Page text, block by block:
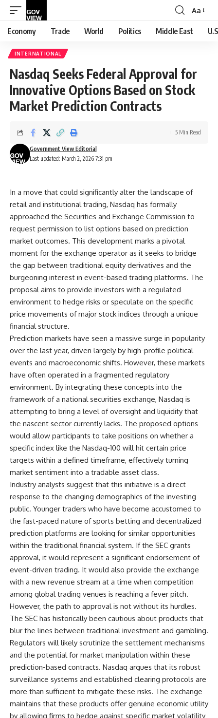
Font
Resizer
Aa
Economy Trade World Politics Middle East
INTERNATIONAL
Nasdaq Seeks Federal Approval for
Innovative Options Based on Stock
Market Prediction Contracts
Last updated: March 2, 2026 7:31 pm
Government View Editorial
5 Min Read
In a move that could significantly alter the landscape of
retail and institutional trading, Nasdaq has formally
approached the Securities and Exchange Commission to
request permission to list options based on prediction
market outcomes. This development marks a pivotal
moment for the exchange operator as it seeks to bridge
the gap between traditional equity derivatives and the
burgeoning interest in event-based trading platforms. The
proposal aims to provide investors with a regulated
environment to hedge risks or speculate on the specific
price movements of major stock indices through a unique
financial structure.
Prediction markets have seen a massive surge in popularity
over the last year, driven largely by high-profile political
events and macroeconomic shifts. However, these markets
have often operated in a fragmented regulatory
environment. By integrating these concepts into the
framework of a national securities exchange, Nasdaq is
attempting to bring a level of oversight and liquidity that
the nascent sector currently lacks. The proposed options
would allow participants to take positions on whether a
specific index like the Nasdaq-100 will hit certain price
targets within a defined timeframe, effectively turning
market sentiment into a tradable asset class.
Industry analysts suggest that this initiative is a direct
response to the changing demographics of the investing
public. Younger traders who have become accustomed to
the fast-paced nature of sports betting and decentralized
prediction platforms are looking for similar opportunities
within the traditional financial system. If the SEC grants
approval, it would represent a significant endorsement of
event-driven trading. It would also provide the exchange
with a new revenue stream at a time when competition
among global trading venues is reaching a fever pitch.
However, the path to approval is not without its hurdles.
The SEC has historically been cautious about products that
blur the lines between traditional investment and gambling.
Regulators will likely scrutinize the settlement mechanisms
and the potential for market manipulation within these
prediction-based contracts. Nasdaq argues that its robust
surveillance systems and established clearing protocols are
more than sufficient to mitigate these risks. The exchange
maintains that these products offer genuine economic utility
by allowing firms to hedge against specific market volatility